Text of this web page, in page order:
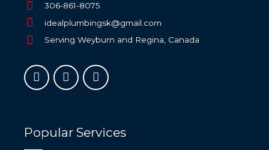
306-861-8075
idealplumbingsk@gmail.com
Serving Weyburn and Regina, Canada
Popular Services